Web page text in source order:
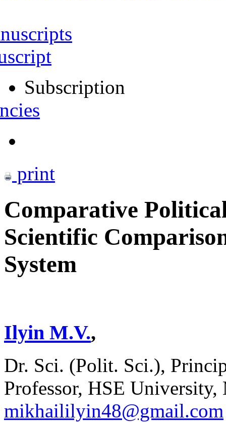
Subscription
print
Comparative
Scientific
System
Ilyin M.V.,
Dr. Sci. (Polit. Sci.),
Professor, HSE University,
mikhaililyin48@gmail.com